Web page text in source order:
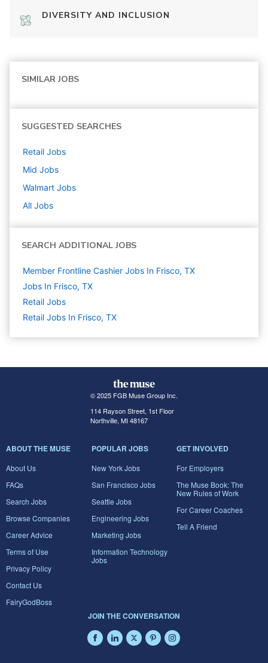
DIVERSITY AND INCLUSION
SIMILAR JOBS
SUGGESTED SEARCHES
Retail Jobs
Mid Jobs
Walmart Jobs
All Jobs
SEARCH ADDITIONAL JOBS
Member Frontline Cashier Jobs In Frisco, TX
Jobs In Frisco, TX
Retail Jobs
Retail Jobs In Frisco, TX
© 2025 FGB Muse Group Inc.
114 Rayson Street, 1st Floor
Northville, MI 48167
ABOUT THE MUSE
About Us
FAQs
Search Jobs
Browse Companies
Career Advice
Terms of Use
Privacy Policy
Contact Us
FairyGodBoss
POPULAR JOBS
New York Jobs
San Francisco Jobs
Seattle Jobs
Engineering Jobs
Marketing Jobs
Information Technology
Jobs
GET INVOLVED
For Employers
The Muse Book: The
New Rules of Work
For Career Coaches
Tell A Friend
JOIN THE CONVERSATION